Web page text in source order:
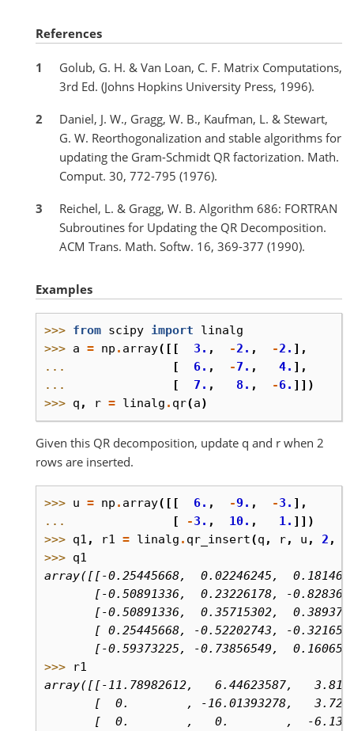
References
1
Golub, G. H. & Van Loan, C. F. Matrix Computations,
3rd Ed. (Johns Hopkins University Press, 1996).
2
Daniel, J. W., Gragg, W. B., Kaufman, L. & Stewart,
G. W. Reorthogonalization and stable algorithms for
updating the Gram-Schmidt QR factorization. Math.
Comput. 30, 772-795 (1976).
3
Reichel, L. & Gragg, W. B. Algorithm 686: FORTRAN
Subroutines for Updating the QR Decomposition.
ACM Trans. Math. Softw. 16, 369-377 (1990).
Examples
>>> from scipy import
linalg
>>> a = np . array([[ 3. , -2. , -2. ],
...
[ 6. , -7. , 4. ],
...
[ 7. , 8. , -6. ]])
>>> q , r = linalg . qr(a)
Given this QR decomposition, update q and r when 2
rows are inserted.
>>> u = np . array([[ 6. , -9. , -3. ],
...
[ -3. , 10. , 1. ]])
>>> q1 , r1 = linalg . qr_insert(q , r, u , 2 ,
>>> q1
array([[-0.25445668,  0.02246245,
[-0.50891336,  0.23226178, -
[-0.50891336,  0.35715302,
[ 0.25445668, -0.52202743, -
[-0.59373225, -0.73856549,
>>>
r1
array([[-11.78982612,   6.44623587,
[  0.        , -16.01393278,
[  0.        ,   0.        ,  -